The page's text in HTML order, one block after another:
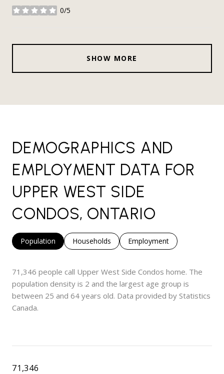
0/5
stars
SHOW MORE
DEMOGRAPHICS AND
EMPLOYMENT DATA FOR
UPPER WEST SIDE
CONDOS, ONTARIO
Population Households Employment
71,346 people call Upper West Side Condos home. The
population density is 2 and the largest age group is
between 25 and 64 years old. Data provided by Statistics
Canada.
71,346